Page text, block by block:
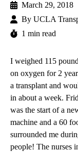
March 29, 2018
By UCLA
1 min read
I weighed 115
on oxygen for 2
a transplant and
in about a week.
was the start of a
machine and a 60
surrounded me
people! The nurses